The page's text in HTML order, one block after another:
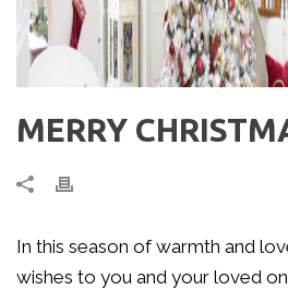
MERRY
In this season of warmth and
wishes to you and your loved